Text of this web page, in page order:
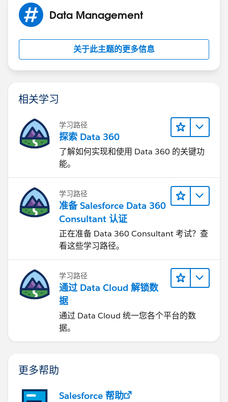
Data Management
关于此主题的更多信息
相关学习
学习路径
探索 Data 360
了解如何实现和使用 Data 360 的关键功
能。
学习路径
准备 Salesforce Data 360
Consultant 认证
正在准备 Data 360 Consultant 考试？查
看这些学习路径。
学习路径
通过 Data Cloud 解锁数
据
通过 Data Cloud 统一您各个平台的数
据。
更多帮助
Salesforce 帮助